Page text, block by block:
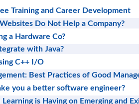
Training and Career Development
Do Not Help a Company?
a Hardware Co?
with Java?
C++ I/O
Best Practices of Good
you a better software engineer?
is Having on Emerging and